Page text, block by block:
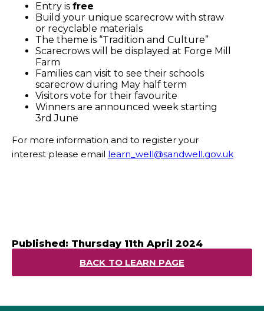
Entry is free
Build your unique scarecrow with straw
or recyclable materials
The theme is “Tradition and Culture”
Scarecrows will be displayed at Forge Mill
Farm
Families can visit to see their schools
scarecrow during May half term
Visitors vote for their favourite
Winners are announced week starting
3rd June
For more information and to register your
interest please email learn_well@sandwell.gov.uk
Published: Thursday 11th April 2024
BACK TO LEARN PAGE